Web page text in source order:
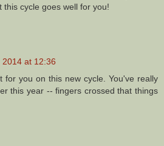
this cycle goes well for you!
at 12:36
for you on this new cycle. You've really
this year -- fingers crossed that things